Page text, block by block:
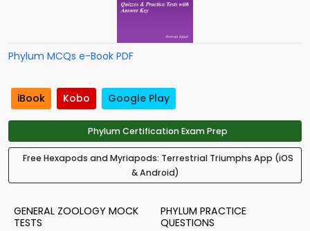
Phylum MCQs e-Book PDF
iBook Kobo Google Play
Phylum Certification Exam Prep
Free Hexapods and Myriapods: Terrestrial Triumphs App (iOS
& Android)
GENERAL ZOOLOGY MOCK
TESTS
PHYLUM PRACTICE
QUESTIONS